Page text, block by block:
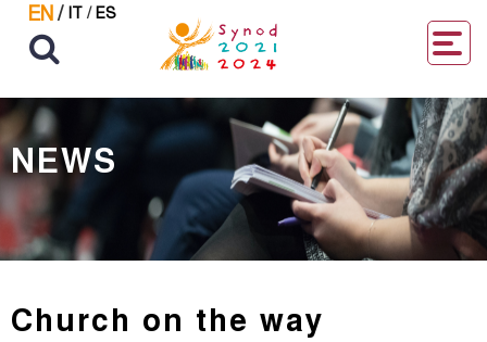
EN/ IT / ES
NEWS
Church on the way